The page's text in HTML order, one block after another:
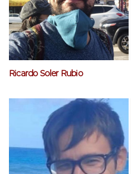
Ricardo Soler Rubio